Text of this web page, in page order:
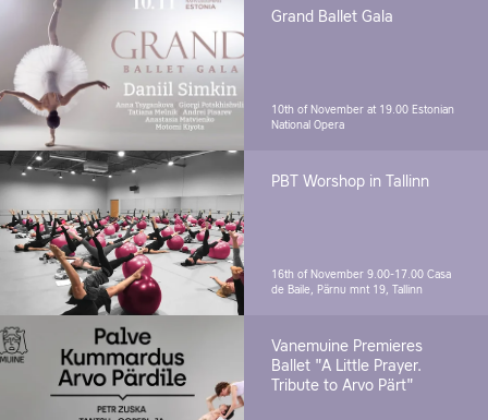
Grand Ballet Gala
10th of November at 19.00 Estonian
National Opera
PBT Worshop in Tallinn
16th of November 9.00-17.00 Casa
de Baile, Pärnu mnt 19, Tallinn
Vanemuine Premieres
Ballet "A Little Prayer.
Tribute to Arvo Pärt"